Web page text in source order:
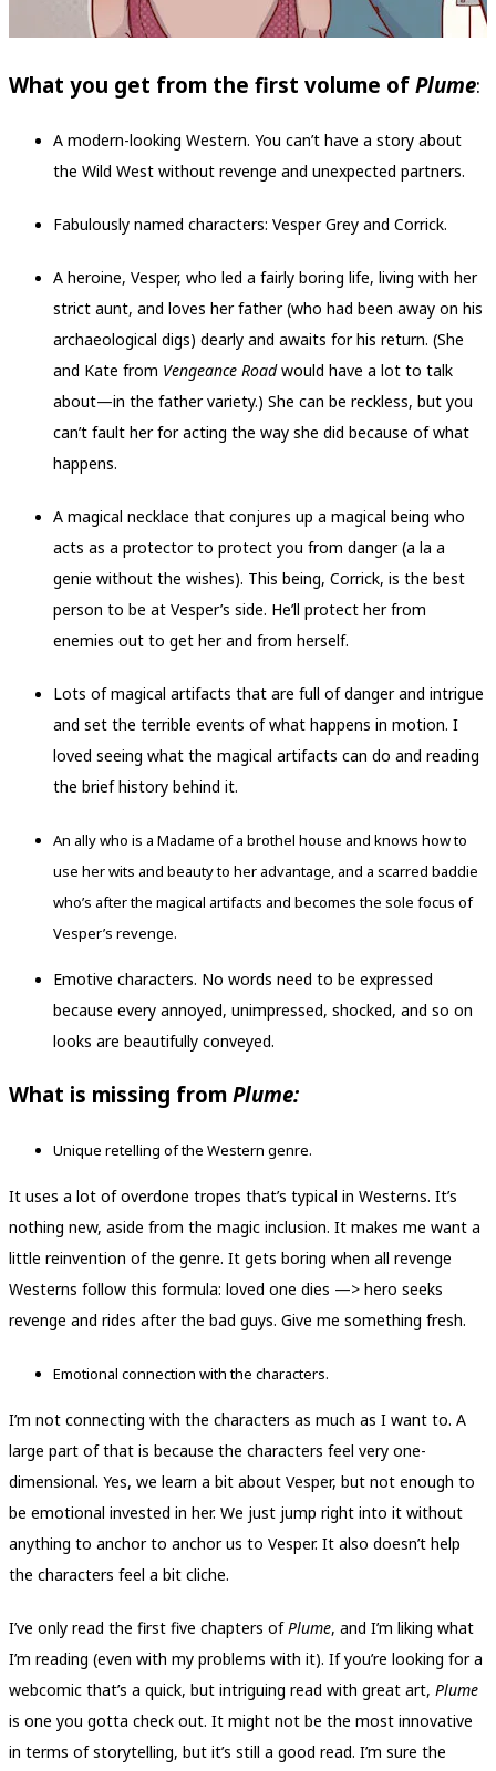
What you get from the first volume of Plume:
A modern-looking Western. You can’t have a story about
the Wild West without revenge and unexpected partners.
Fabulously named characters: Vesper Grey and Corrick.
A heroine, Vesper, who led a fairly boring life, living with her
strict aunt, and loves her father (who had been away on his
archaeological digs) dearly and awaits for his return. (She
and Kate from Vengeance Roadwould have a lot to talk
about—in the father variety.) She can be reckless, but you
can’t fault her for acting the way she did because of what
happens.
A magical necklace that conjures up a magical being who
acts as a protector to protect you from danger (a la a
genie without the wishes). This being, Corrick, is the best
person to be at Vesper’s side. He’ll protect her from
enemies out to get her and from herself.
Lots of magical artifacts that are full of danger and intrigue
and set the terrible events of what happens in motion. I
loved seeing what the magical artifacts can do and reading
the brief history behind it.
An ally who is a Madame of a brothel house and knows how to
use her wits and beauty to her advantage, and a scarred baddie
who’s after the magical artifacts and becomes the sole focus of
Vesper’s revenge.
Emotive characters. No words need to be expressed
because every annoyed, unimpressed, shocked, and so on
looks are beautifully conveyed.
What is missing from Plume:
Unique retelling of the Western genre.
It uses a lot of overdone tropes that’s typical in Westerns. It’s
nothing new, aside from the magic inclusion. It makes me want a
little reinvention of the genre. It gets boring when all revenge
Westerns follow this formula: loved one dies —> hero seeks
revenge and rides after the bad guys. Give me something fresh.
Emotional connection with the characters.
I’m not connecting with the characters as much as I want to. A
large part of that is because the characters feel very one-
dimensional. Yes, we learn a bit about Vesper, but not enough to
be emotional invested in her. We just jump right into it without
anything to anchor to anchor us to Vesper. It also doesn’t help
the characters feel a bit cliche.
I’ve only read the first five chapters ofPlume, and I’m liking what
I’m reading (even with my problems with it). If you’re looking for a
webcomic that’s a quick, but intriguing read with great art, Plume
is one you gotta check out. It might not be the most innovative
in terms of storytelling, but it’s still a good read. I’m sure the